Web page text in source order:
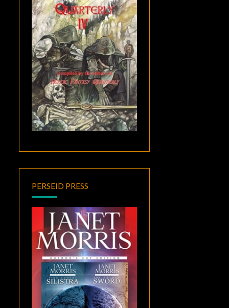
PERSEID PRESS